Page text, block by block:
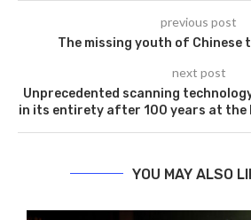
previous post
The missing youth of Chinese
next post
Unprecedented scanning
in its entirety after 100 years at the
YOU MAY ALSO